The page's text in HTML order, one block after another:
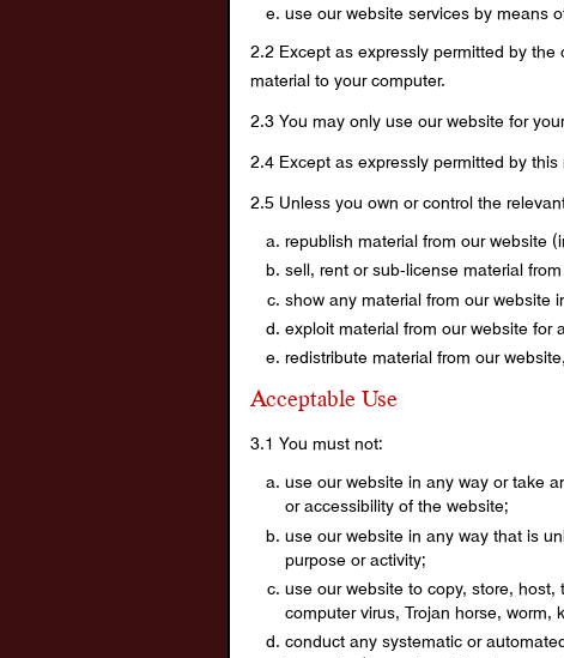
use our website services by means
2.2 Except as expressly permitted by
material to your computer.
2.3 You may only use our website for
2.4 Except as expressly permitted by
2.5 Unless you own or control the
republish material from our website
sell, rent or sub-license material
show any material from our website
exploit material from our website for
redistribute material from our
Acceptable Use
3.1 You must not:
use our website in any way or take
or accessibility of the website;
use our website in any way that is
purpose or activity;
use our website to copy, store,
computer virus, Trojan horse, worm,
conduct any systematic or